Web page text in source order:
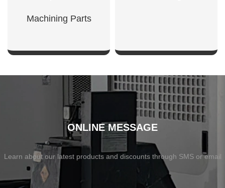
Machining Parts
SHOW NOW SHOW NOW
ONLINE MESSAGE
Learn about our latest products and discounts through SMS or email